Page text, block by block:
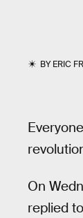
BYERIC
On
replied